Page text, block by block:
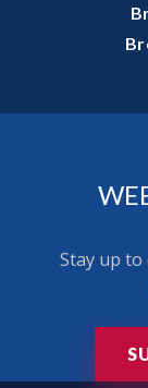
Stay up to